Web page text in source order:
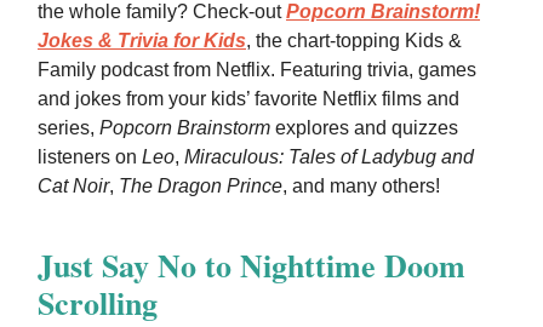
the whole family? Check-outPopcorn Brainstorm!
Jokes & Trivia for Kids, the chart-topping Kids &
Family podcast from Netflix. Featuring trivia, games
and jokes from your kids’ favorite Netflix films and
series, Popcorn Brainstorm explores and quizzes
listeners on Leo, Miraculous: Tales of Ladybug and
Cat Noir, The Dragon Prince, and many others!
Just Say No to Nighttime Doom
Scrolling